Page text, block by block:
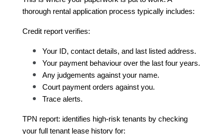
thorough rental application process typically includes:
Credit report verifies:
Your ID, contact details, and last listed address.
Your payment behaviour over the last four years.
Any judgements against your name.
Court payment orders against you.
Trace alerts.
TPN report: identifies high-risk tenants by checking
your full tenant lease history for: